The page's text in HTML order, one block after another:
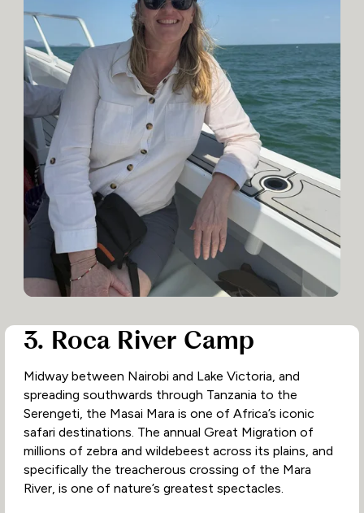
3. Roca River Camp
Midway between Nairobi and Lake Victoria, and
spreading southwards through Tanzania to the
Serengeti, the Masai Mara is one of Africa’s iconic
safari destinations. The annual Great Migration of
millions of zebra and wildebeest across its plains, and
specifically the treacherous crossing of the Mara
River, is one of nature’s greatest spectacles.